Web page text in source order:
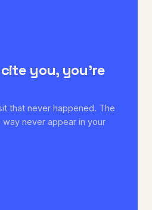
you, you're
that never happened. The
never appear in your